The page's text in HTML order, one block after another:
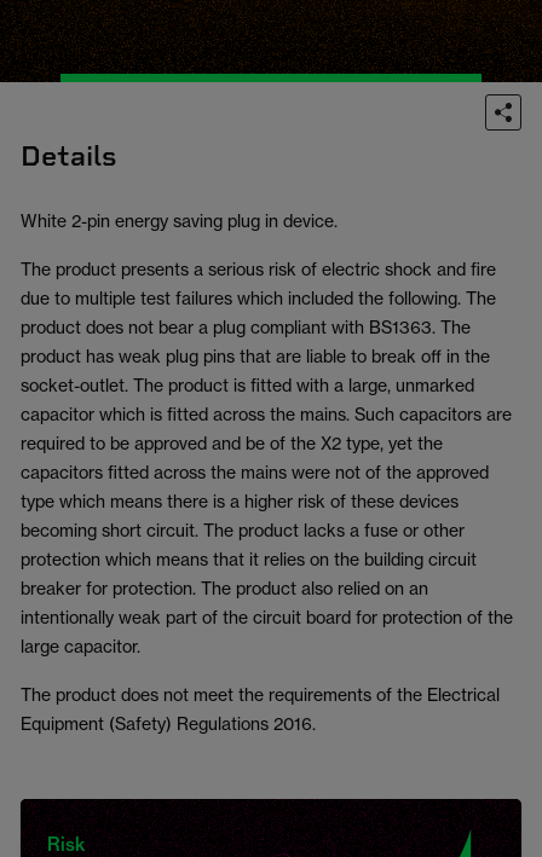
Details
White 2-pin energy saving plug in device.
The product presents a serious risk of electric shock and fire
due to multiple test failures which included the following. The
product does not bear a plug compliant with BS1363. The
product has weak plug pins that are liable to break off in the
socket-outlet. The product is fitted with a large, unmarked
capacitor which is fitted across the mains. Such capacitors are
required to be approved and be of the X2 type, yet the
capacitors fitted across the mains were not of the approved
type which means there is a higher risk of these devices
becoming short circuit. The product lacks a fuse or other
protection which means that it relies on the building circuit
breaker for protection. The product also relied on an
intentionally weak part of the circuit board for protection of the
large capacitor.
The product does not meet the requirements of the Electrical
Equipment (Safety) Regulations 2016.
Risk